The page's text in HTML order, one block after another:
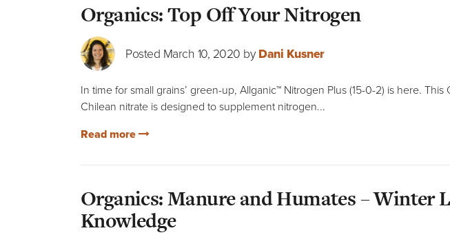
Organics: Top Off Your Nitrogen
Posted March 10, 2020 byDani Kusner
In time for small grains’ green-up, Allganic™ Nitrogen Plus (15-0-2) is here. This
Chilean nitrate is designed to supplement nitrogen...
Read more
Organics: Manure and Humates – Winter
Knowledge